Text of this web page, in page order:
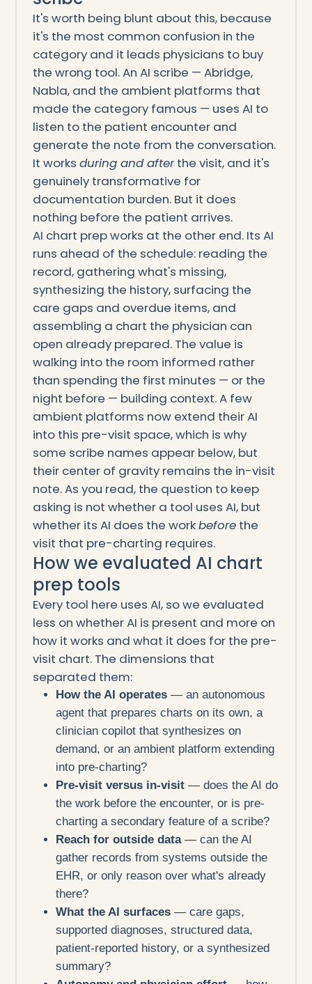
It's worth being blunt about this, because
it's the most common confusion in the
category and it leads physicians to buy
the wrong tool. An AI scribe — Abridge,
Nabla, and the ambient platforms that
made the category famous — uses AI to
listen to the patient encounter and
generate the note from the conversation.
It works during and afterthe visit, and it's
genuinely transformative for
documentation burden. But it does
nothing before the patient arrives.
AI chart prep works at the other end. Its AI
runs ahead of the schedule: reading the
record, gathering what's missing,
synthesizing the history, surfacing the
care gaps and overdue items, and
assembling a chart the physician can
open already prepared. The value is
walking into the room informed rather
than spending the first minutes — or the
night before — building context. A few
ambient platforms now extend their AI
into this pre-visit space, which is why
some scribe names appear below, but
their center of gravity remains the in-visit
note. As you read, the question to keep
asking is not whether a tool uses AI, but
whether its AI does the workbeforethe
visit that pre-charting requires.
How we evaluated AI chart
prep tools
Every tool here uses AI, so we evaluated
less on whether AI is present and more on
how it works and what it does for the pre-
visit chart. The dimensions that
separated them:
How the AI operates — an autonomous
agent that prepares charts on its own, a
clinician copilot that synthesizes on
demand, or an ambient platform extending
into pre-charting?
Pre-visit versus in-visit — does the AI do
the work before the encounter, or is pre-
charting a secondary feature of a scribe?
Reach for outside data— can the AI
gather records from systems outside the
EHR, or only reason over what's already
there?
What the AI surfaces — care gaps,
supported diagnoses, structured data,
patient-reported history, or a synthesized
summary?